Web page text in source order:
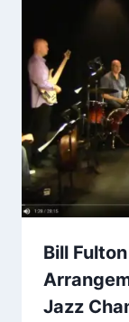
Bill
Jazz